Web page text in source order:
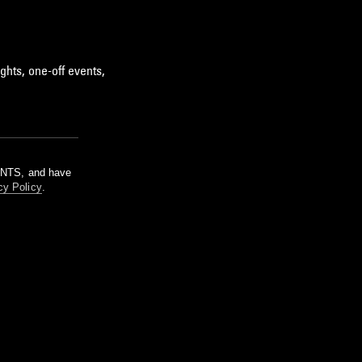
one-off events,
and have
Policy.